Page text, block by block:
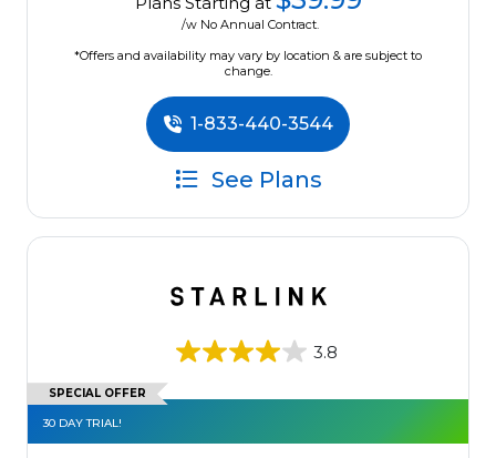
/w No Annual Contract.
*Offers and availability may vary by location & are subject to
change.
1-833-440-3544
See Plans
3.8
SPECIAL OFFER
30 DAY TRIAL!